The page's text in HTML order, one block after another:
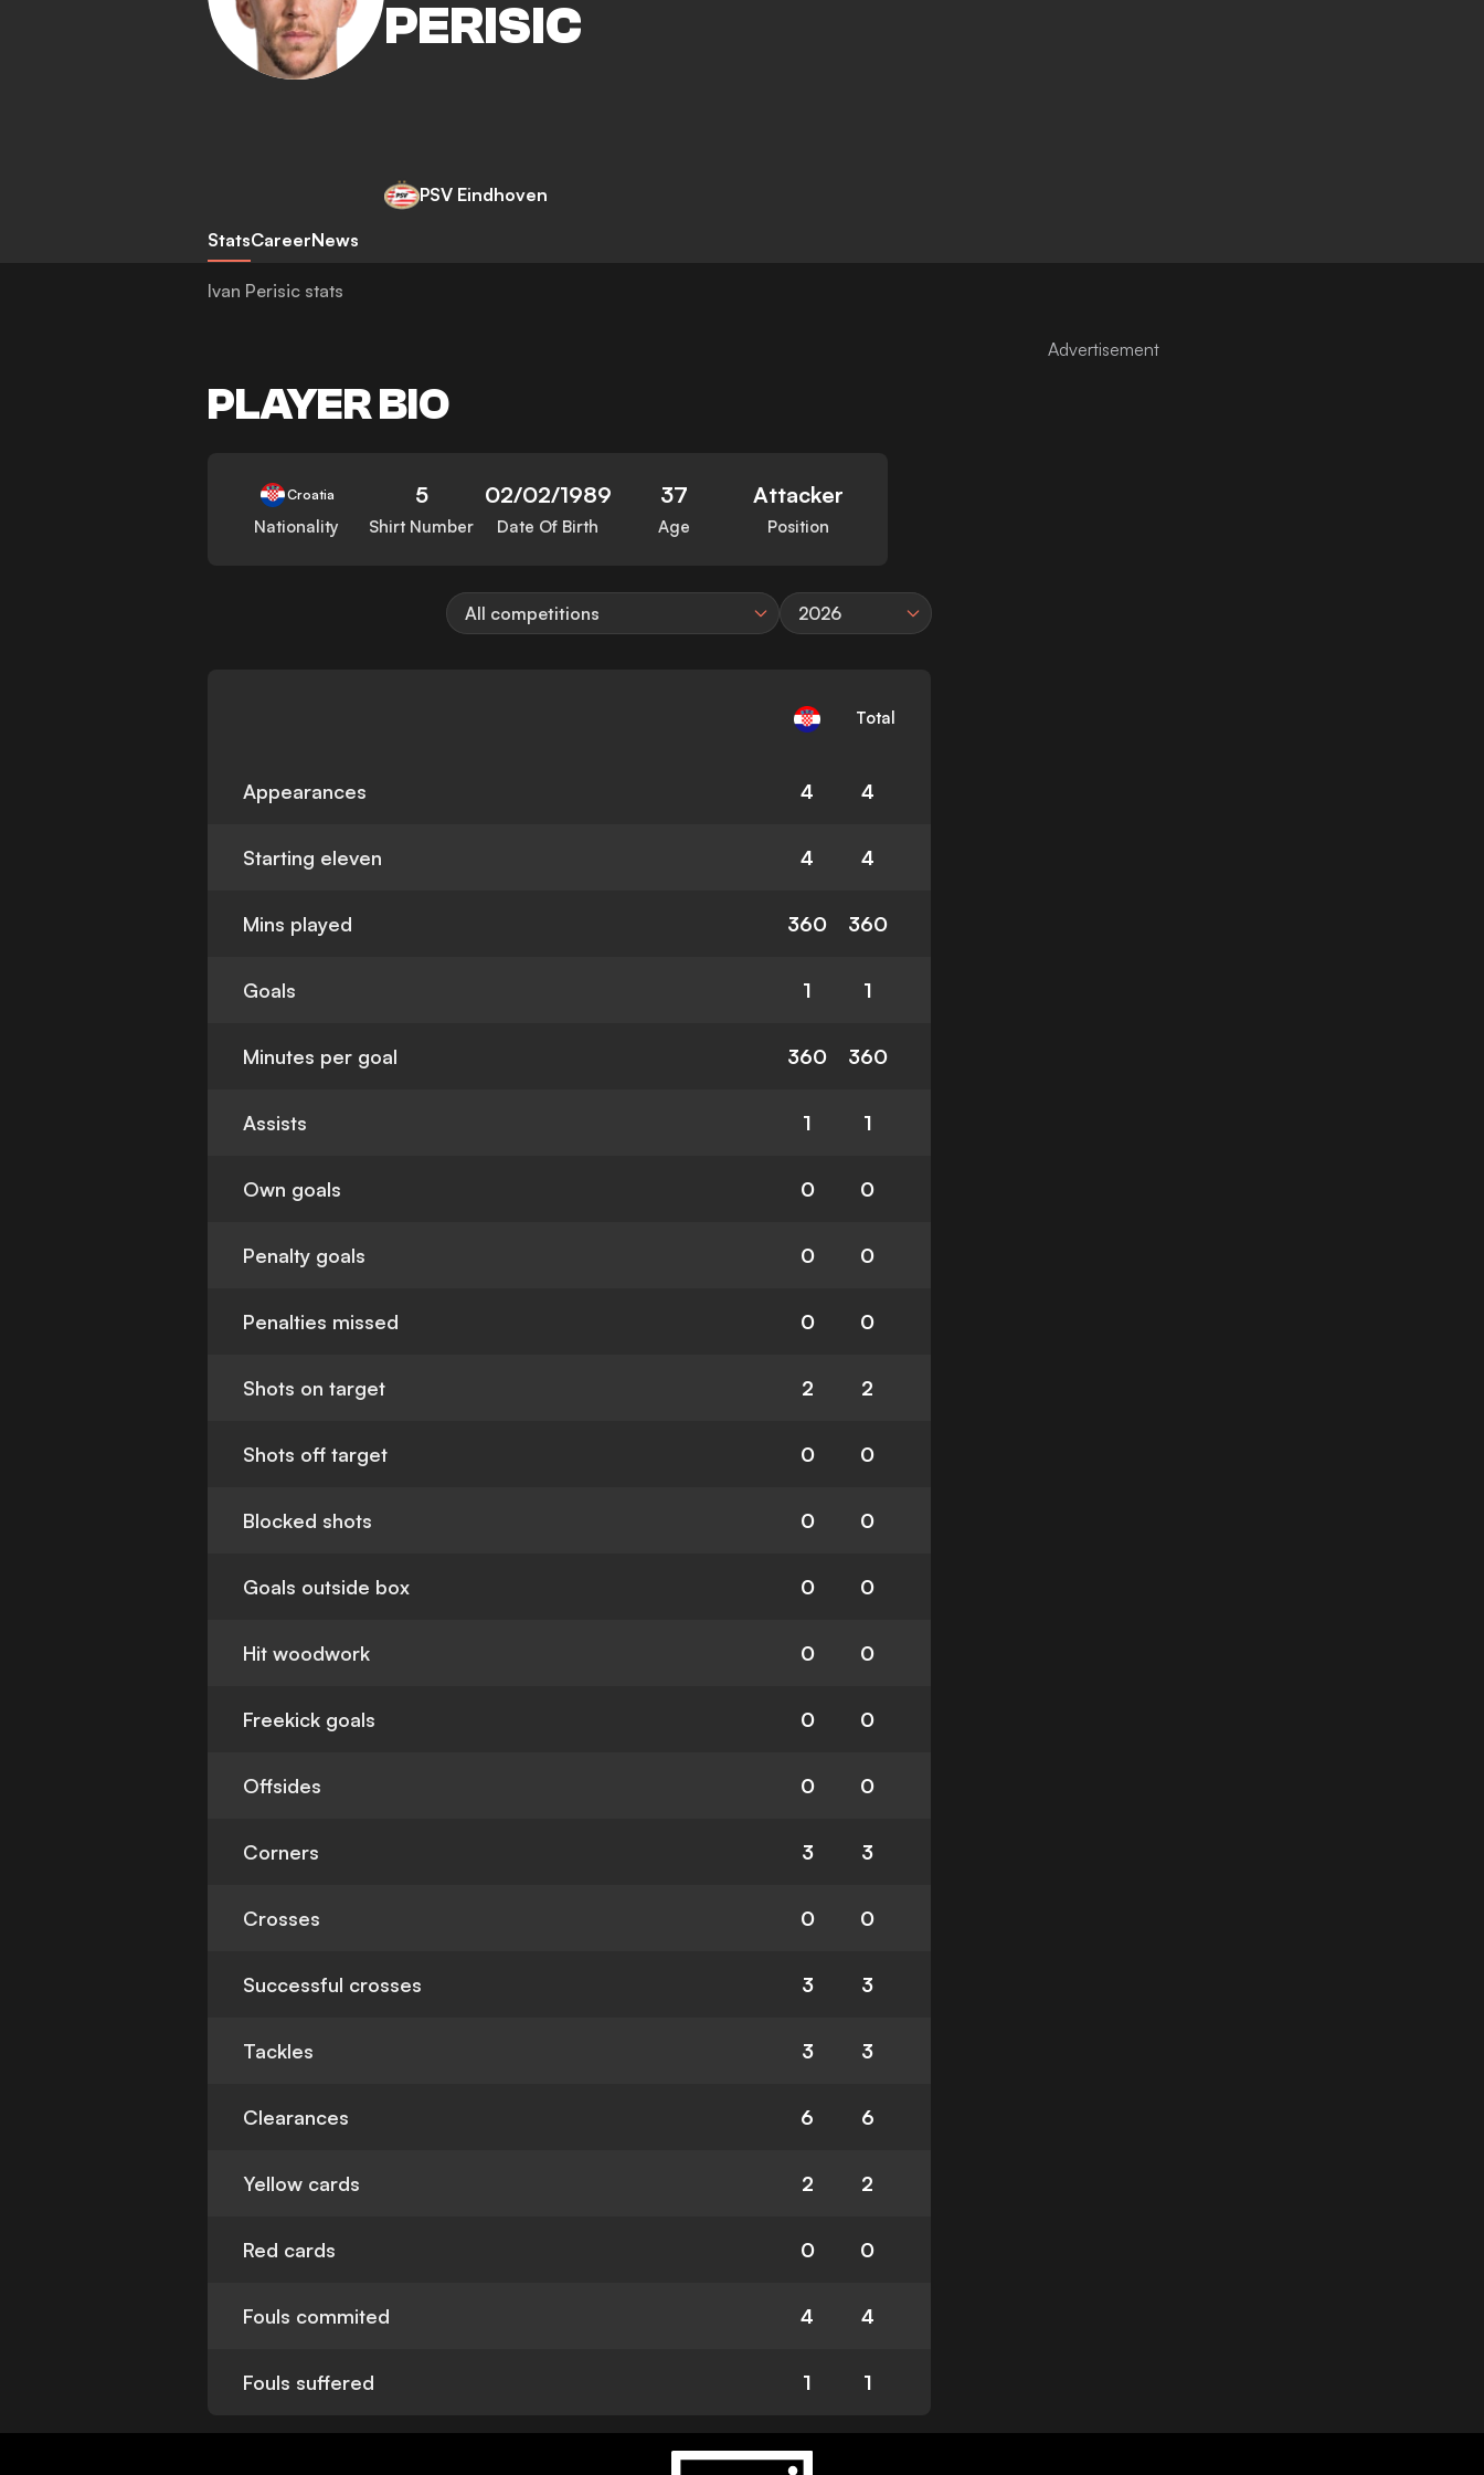
PERISIC
PSV Eindhoven
StatsCareerNews
Ivan Perisic stats
PLAYER BIO
Croatia
Nationality
5
Shirt Number
02/02/1989
Date Of Birth
37
Age
Attacker
Position
All competitions 2026
Total
Appearances 4 4
Starting eleven 4 4
Mins played 360 360
Goals 1 1
Minutes per goal 360 360
Assists 1 1
Own goals 0 0
Penalty goals 0 0
Penalties missed 0 0
Shots on target 2 2
Shots off target 0 0
Blocked shots 0 0
Goals outside box 0 0
Hit woodwork 0 0
Freekick goals 0 0
Offsides 0 0
Corners 3 3
Crosses 0 0
Successful crosses 3 3
Tackles 3 3
Clearances 6 6
Yellow cards 2 2
Red cards 0 0
Fouls commited 4 4
Fouls suffered 1 1